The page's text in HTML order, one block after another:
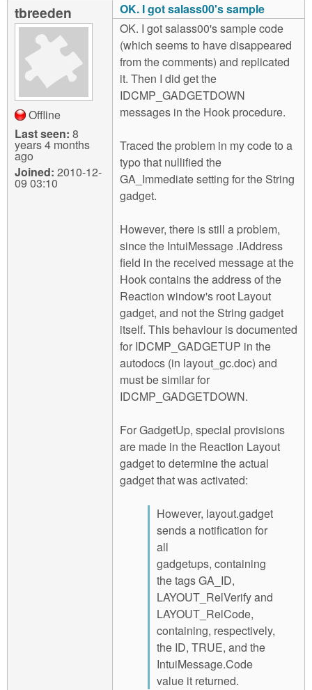
tbreeden
Offline
Last seen: 8
years 4 months
ago
Joined: 2010-12-
09 03:10
OK. I got salass00's sample
OK. I got salass00's sample code
(which seems to have disappeared
from the comments) and replicated
it. Then I did get the
IDCMP_GADGETDOWN
messages in the Hook procedure.
Traced the problem in my code to a
typo that nullified the
GA_Immediate setting for the String
gadget.
However, there is still a problem,
since the IntuiMessage .IAddress
field in the received message at the
Hook contains the address of the
Reaction window's root Layout
gadget, and not the String gadget
itself. This behaviour is documented
for IDCMP_GADGETUP in the
autodocs (in layout_gc.doc) and
must be similar for
IDCMP_GADGETDOWN.
For GadgetUp, special provisions
are made in the Reaction Layout
gadget to determine the actual
gadget that was activated:
However, layout.gadget
sends a notification for
all
gadgetups, containing
the tags GA_ID,
LAYOUT_RelVerify and
LAYOUT_RelCode,
containing, respectively,
the ID, TRUE, and the
IntuiMessage.Code
value it returned.